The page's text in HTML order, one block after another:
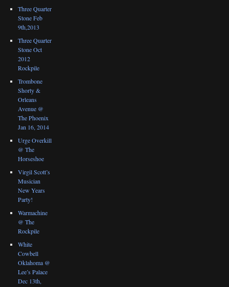
Three Quarter
Stone Feb
9th,2013
Three Quarter
Stone Oct
2012
Rockpile
Trombone
Shorty &
Orleans
Avenue @
The Phoenix
Jan 16, 2014
Urge Overkill
@ The
Horseshoe
Virgil Scott’s
Musician
New Years
Party!
Warmachine
@ The
Rockpile
White
Cowbell
Oklahoma @
Lee’s Palace
Dec 13th,